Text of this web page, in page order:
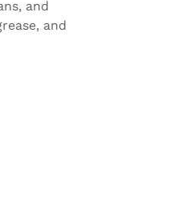
and
and